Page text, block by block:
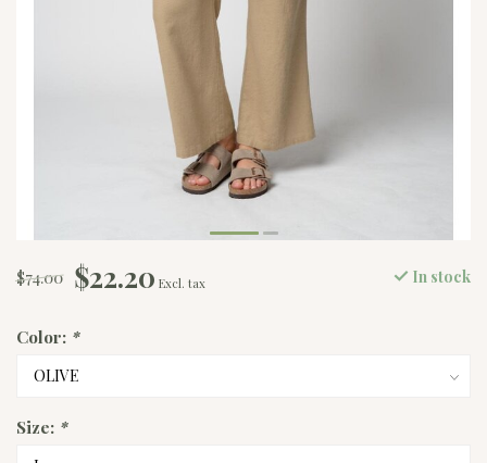
$74.00 $22.20 Excl. tax In stock
Color: *
Size: *